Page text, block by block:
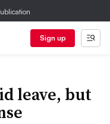
Sign up
leave, but